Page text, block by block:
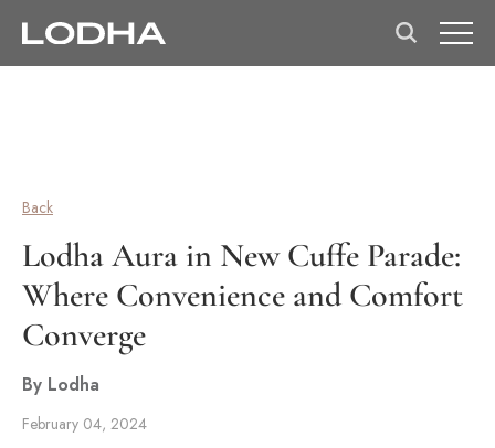
Back
Lodha Aura in New Cuffe Parade:
Where Convenience and Comfort
Converge
By Lodha
February 04, 2024